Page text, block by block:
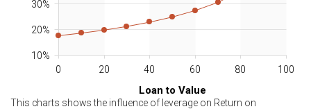
0 20 40 60 80 100
Loan to Value
10%
20%
30%
This charts shows the influence of leverage on Return on